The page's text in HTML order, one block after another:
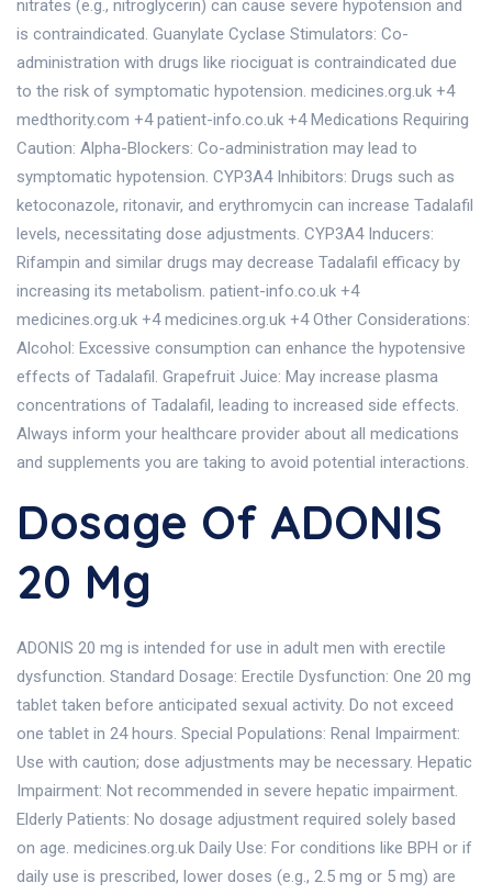
nitrates (e.g., nitroglycerin) can cause severe hypotension and
is contraindicated. Guanylate Cyclase Stimulators: Co-
administration with drugs like riociguat is contraindicated due
to the risk of symptomatic hypotension. medicines.org.uk +4
medthority.com +4 patient-info.co.uk +4 Medications Requiring
Caution: Alpha-Blockers: Co-administration may lead to
symptomatic hypotension. CYP3A4 Inhibitors: Drugs such as
ketoconazole, ritonavir, and erythromycin can increase Tadalafil
levels, necessitating dose adjustments. CYP3A4 Inducers:
Rifampin and similar drugs may decrease Tadalafil efficacy by
increasing its metabolism. patient-info.co.uk +4
medicines.org.uk +4 medicines.org.uk +4 Other Considerations:
Alcohol: Excessive consumption can enhance the hypotensive
effects of Tadalafil. Grapefruit Juice: May increase plasma
concentrations of Tadalafil, leading to increased side effects.
Always inform your healthcare provider about all medications
and supplements you are taking to avoid potential interactions.
Dosage Of ADONIS
20 Mg
ADONIS 20 mg is intended for use in adult men with erectile
dysfunction. Standard Dosage: Erectile Dysfunction: One 20 mg
tablet taken before anticipated sexual activity. Do not exceed
one tablet in 24 hours. Special Populations: Renal Impairment:
Use with caution; dose adjustments may be necessary. Hepatic
Impairment: Not recommended in severe hepatic impairment.
Elderly Patients: No dosage adjustment required solely based
on age. medicines.org.uk Daily Use: For conditions like BPH or if
daily use is prescribed, lower doses (e.g., 2.5 mg or 5 mg) are